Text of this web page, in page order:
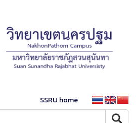
SSRU home